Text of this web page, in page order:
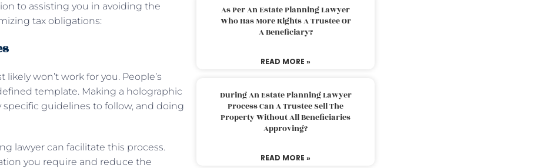
to assisting you in avoiding the
tax obligations:
won’t work for you. People’s
template. Making a holographic
guidelines to follow, and doing
lawyer can facilitate this process.
you require and reduce the
As Per An Estate Planning Lawyer
Who Has More Rights A Trustee Or
A Beneficiary?
READ MORE »
During An Estate Planning Lawyer
Process Can A Trustee Sell The
Property Without All Beneficiaries
Approving?
READ MORE »